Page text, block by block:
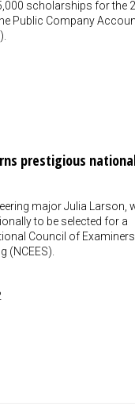
scholarships for the
Public Company
prestigious
major Julia Larson,
to be selected for a
Council of
(NCEES).